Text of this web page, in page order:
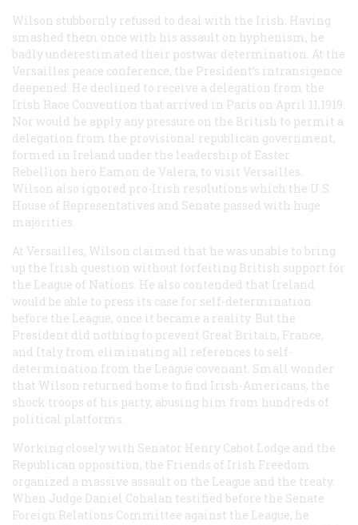
Wilson stubbornly refused to deal with the Irish. Having
smashed them once with his assault on hyphenism, he
badly underestimated their postwar determination. At the
Versailles peace conference, the President’s intransigence
deepened. He declined to receive a delegation from the
Irish Race Convention that arrived in Paris on April 11,1919.
Nor would he apply any pressure on the British to permit a
delegation from the provisional republican government,
formed in Ireland under the leadership of Easter
Rebellion hero Eamon de Valera, to visit Versailles.
Wilson also ignored pro-Irish resolutions which the U.S.
House of Representatives and Senate passed with huge
majorities.
At Versailles, Wilson claimed that he was unable to bring
up the Irish question without forfeiting British support for
the League of Nations. He also contended that Ireland
would be able to press its case for self-determination
before the League, once it became a reality. But the
President did nothing to prevent Great Britain, France,
and Italy from eliminating all references to self-
determination from the League covenant. Small wonder
that Wilson returned home to find Irish-Americans, the
shock troops of his party, abusing him from hundreds of
political platforms.
Working closely with Senator Henry Cabot Lodge and the
Republican opposition, the Friends of Irish Freedom
organized a massive assault on the League and the treaty.
When Judge Daniel Cohalan testified before the Senate
Foreign Relations Committee against the League, he